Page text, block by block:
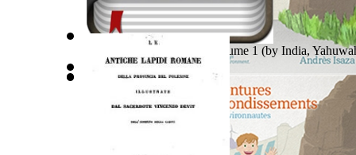
En Roman, En Time Med Rettferdighet, En ... (by
因果實例—偷盜、貪污、賺取不義之財的因果報
Power Adventures of the Junior Environau...
Malayalam Bible : New Volume 1 (by India,